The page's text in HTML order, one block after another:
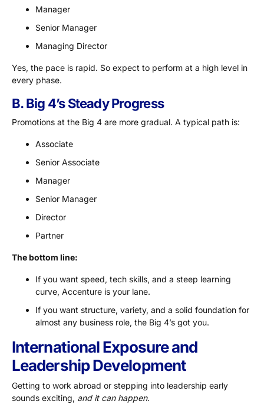
Manager
Senior Manager
Managing Director
Yes, the pace is rapid. So expect to perform at a high level in
every phase.
B. Big 4’s Steady Progress
Promotions at the Big 4 are more gradual. A typical path is:
Associate
Senior Associate
Manager
Senior Manager
Director
Partner
The bottom line:
If you want speed, tech skills, and a steep learning
curve, Accenture is your lane.
If you want structure, variety, and a solid foundation for
almost any business role, the Big 4’s got you.
International Exposure and
Leadership Development
Getting to work abroad or stepping into leadership early
sounds exciting, and it can happen.